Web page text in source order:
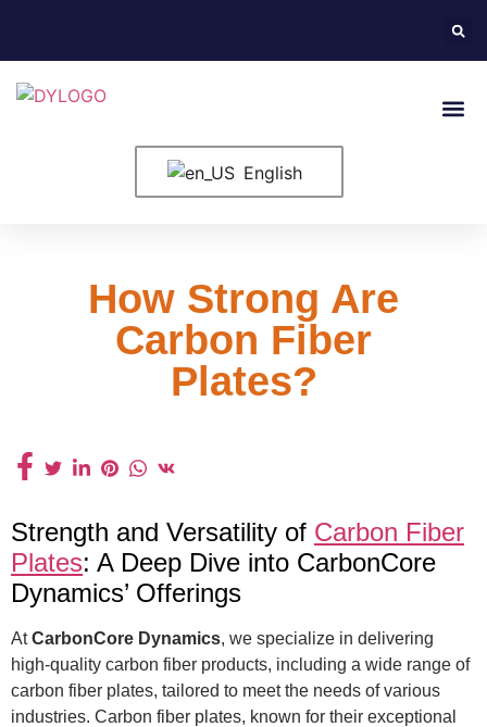
English
How Strong Are
Carbon Fiber
Plates?
Strength and Versatility of Carbon Fiber
Plates: A Deep Dive into CarbonCore
Dynamics’ Offerings
AtCarbonCore Dynamics, we specialize in delivering
high-quality carbon fiber products, including a wide range of
carbon fiber plates, tailored to meet the needs of various
industries. Carbon fiber plates, known for their exceptional